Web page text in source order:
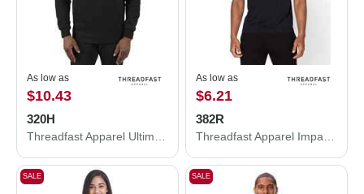
As low as
$10.43
320H
As low as
$6.21
382R
SALE SALE